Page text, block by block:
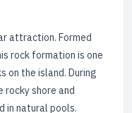
attraction. Formed
rock formation is one
on the island. During
rocky shore and
in natural pools.